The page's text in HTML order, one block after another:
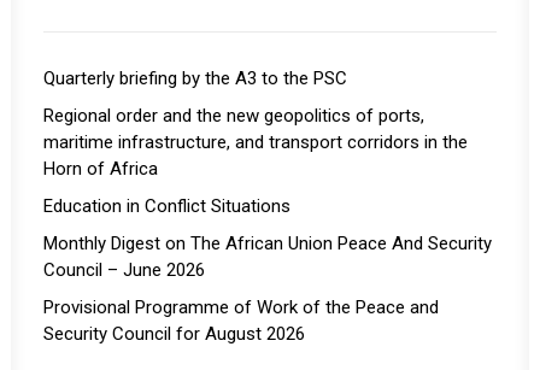
Quarterly briefing by the A3 to the PSC
Regional order and the new geopolitics of ports,
maritime infrastructure, and transport corridors in the
Horn of Africa
Education in Conflict Situations
Monthly Digest on The African Union Peace And Security
Council – June 2026
Provisional Programme of Work of the Peace and
Security Council for August 2026